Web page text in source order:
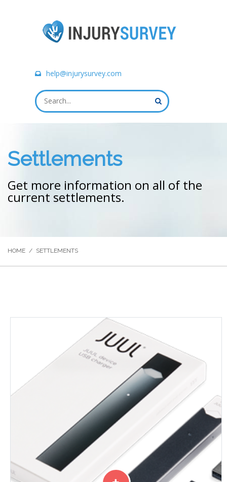
help@injurysurvey.com
Settlements
Get more information on all of the
current settlements.
HOME / SETTLEMENTS